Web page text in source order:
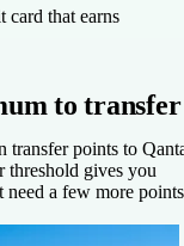
card that earns
to transfer
transfer points to
threshold gives you
a few more